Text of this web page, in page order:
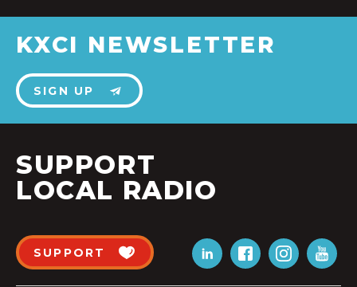
KXCI NEWSLETTER
SIGN UP
SUPPORT
LOCAL RADIO
SUPPORT